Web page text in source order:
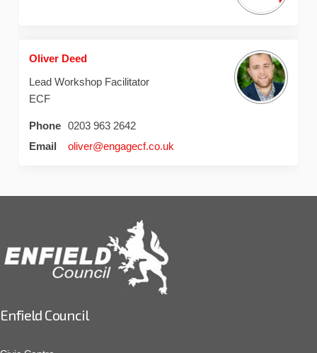
Oliver Deed
Lead Workshop Facilitator
ECF
Phone 0203 963 2642
Email
oliver@engagecf.co.uk
Enfield Council